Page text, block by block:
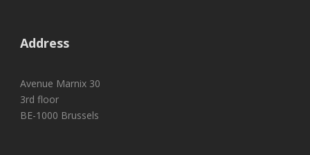
Address
Avenue Marnix 30
3rd floor
BE-1000 Brussels